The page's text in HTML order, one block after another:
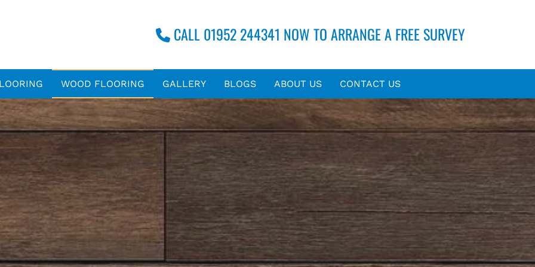
CALL 01952 244341 NOW TO ARRANGE A FREE SURVEY
WOOD FLOORING GALLERY BLOGS ABOUT US CONTACT US